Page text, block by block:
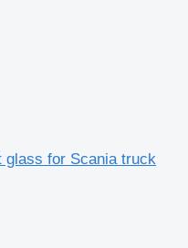
glass for Scania truck